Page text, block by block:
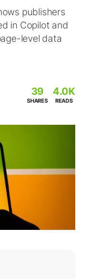
publishers
in Copilot and
level data
39
SHARES
4.0K
READS